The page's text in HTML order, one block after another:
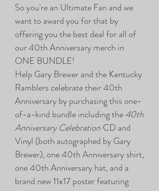
So you're an Ultimate Fan and we
want to award you for that by
offering you the best deal for all of
our 40th Anniversary merch in
ONE BUNDLE!
Help Gary Brewer and the Kentucky
Ramblers celebrate their 40th
Anniversary by purchasing this one-
of-a-kind bundle including the40th
Anniversary Celebration CD and
Vinyl (both autographed by Gary
Brewer), one 40th Anniversary shirt,
one 40th Anniversary hat, and a
brand new 11x17 poster featuring